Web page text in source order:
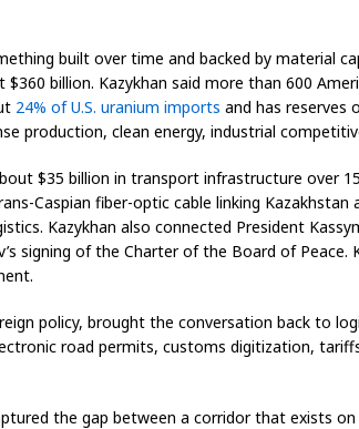
built over time and backed by material
billion. Kazykhan said more than 600
24% of U.S. uranium imports and has reserves
production, clean energy, industrial
$35 billion in transport infrastructure over
Caspian fiber-optic cable linking
Kazykhan also connected President
signing of the Charter of the Board of
policy, brought the conversation back to
road permits, customs digitization,
the gap between a corridor that exists